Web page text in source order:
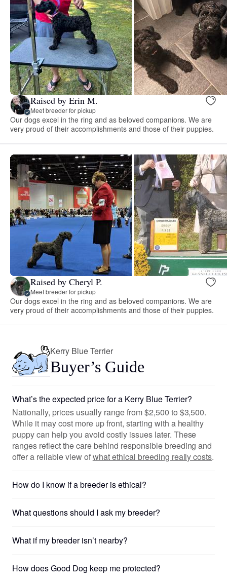
Raised by Erin M.
Meet breeder for pickup
Our dogs excel in the ring and as beloved companions. We are
very proud of their accomplishments and those of their puppies.
Raised by Cheryl P.
Meet breeder for pickup
Our dogs excel in the ring and as beloved companions. We are
very proud of their accomplishments and those of their puppies.
Kerry Blue Terrier
Buyer’s Guide
What’s the expected price for a Kerry Blue Terrier?
Nationally, prices usually range from $2,500 to $3,500.
While it may cost more up front, starting with a healthy
puppy can help you avoid costly issues later. These
ranges reflect the care behind responsible breeding and
offer a reliable view ofwhat ethical breeding really costs.
How do I know if a breeder is ethical?
What questions should I ask my breeder?
What if my breeder isn’t nearby?
How does Good Dog keep me protected?